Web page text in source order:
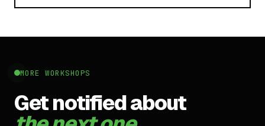
MORE WORKSHOPS
Get notified about